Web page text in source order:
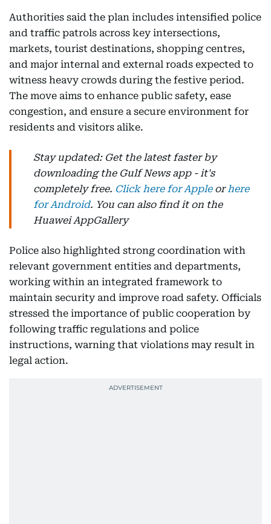
Authorities said the plan includes intensified police
and traffic patrols across key intersections,
markets, tourist destinations, shopping centres,
and major internal and external roads expected to
witness heavy crowds during the festive period.
The move aims to enhance public safety, ease
congestion, and ensure a secure environment for
residents and visitors alike.
Stay updated: Get the latest faster by
downloading the Gulf News app - it's
completely free. Click here for Appleorhere
for Android. You can also find it on the
Huawei AppGallery
Police also highlighted strong coordination with
relevant government entities and departments,
working within an integrated framework to
maintain security and improve road safety. Officials
stressed the importance of public cooperation by
following traffic regulations and police
instructions, warning that violations may result in
legal action.